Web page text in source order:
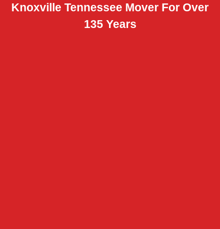
Knoxville Tennessee Mover For Over
135 Years